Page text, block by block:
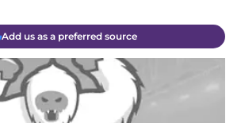
Add us as a preferred source